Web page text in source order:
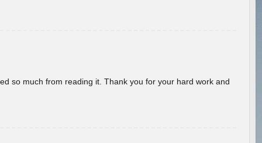
so much from reading it. Thank you for your hard work and